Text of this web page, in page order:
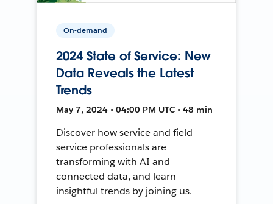
On-demand
2024 State of Service: New
Data Reveals the Latest
Trends
May 7, 2024 • 04:00 PM UTC • 48 min
Discover how service and field
service professionals are
transforming with AI and
connected data, and learn
insightful trends by joining us.